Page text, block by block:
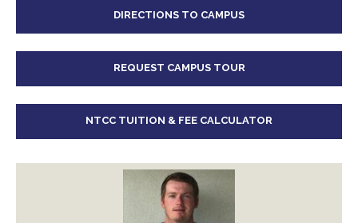
DIRECTIONS TO CAMPUS
REQUEST CAMPUS TOUR
NTCC TUITION & FEE CALCULATOR